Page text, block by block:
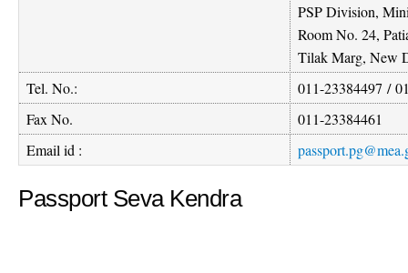
PSP Division,
Room No. 24,
Tilak Marg, New
Tel. No.:
011-23384497 /
Fax No.
011-23384461
Email id :
Passport Seva Kendra